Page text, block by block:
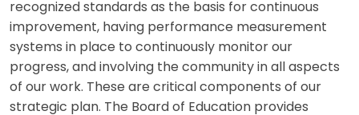
recognized standards as the basis for continuous
improvement, having performance measurement
systems in place to continuously monitor our
progress, and involving the community in all aspects
of our work. These are critical components of our
strategic plan. The Board of Education provides